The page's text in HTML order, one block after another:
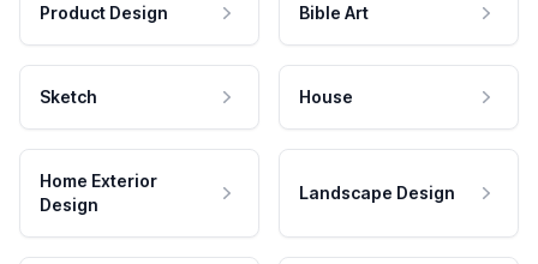
Product Design Bible Art
Sketch House
Home Exterior
Design
Landscape Design